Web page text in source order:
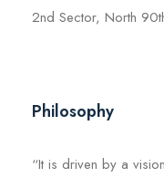
2nd Sector, North
Philosophy
“It is driven by a